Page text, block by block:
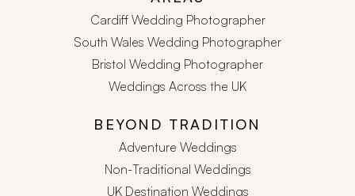
Cardiff Wedding Photographer
South Wales Wedding Photographer
Bristol Wedding Photographer
Weddings Across the UK
BEYOND TRADITION
Adventure Weddings
Non-Traditional Weddings
UK Destination Weddings